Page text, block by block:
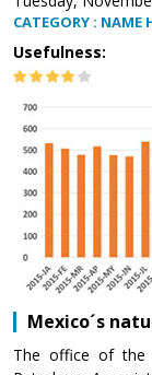
CATEGORY : NAME
Usefulness:
Mexico´s
The office of the